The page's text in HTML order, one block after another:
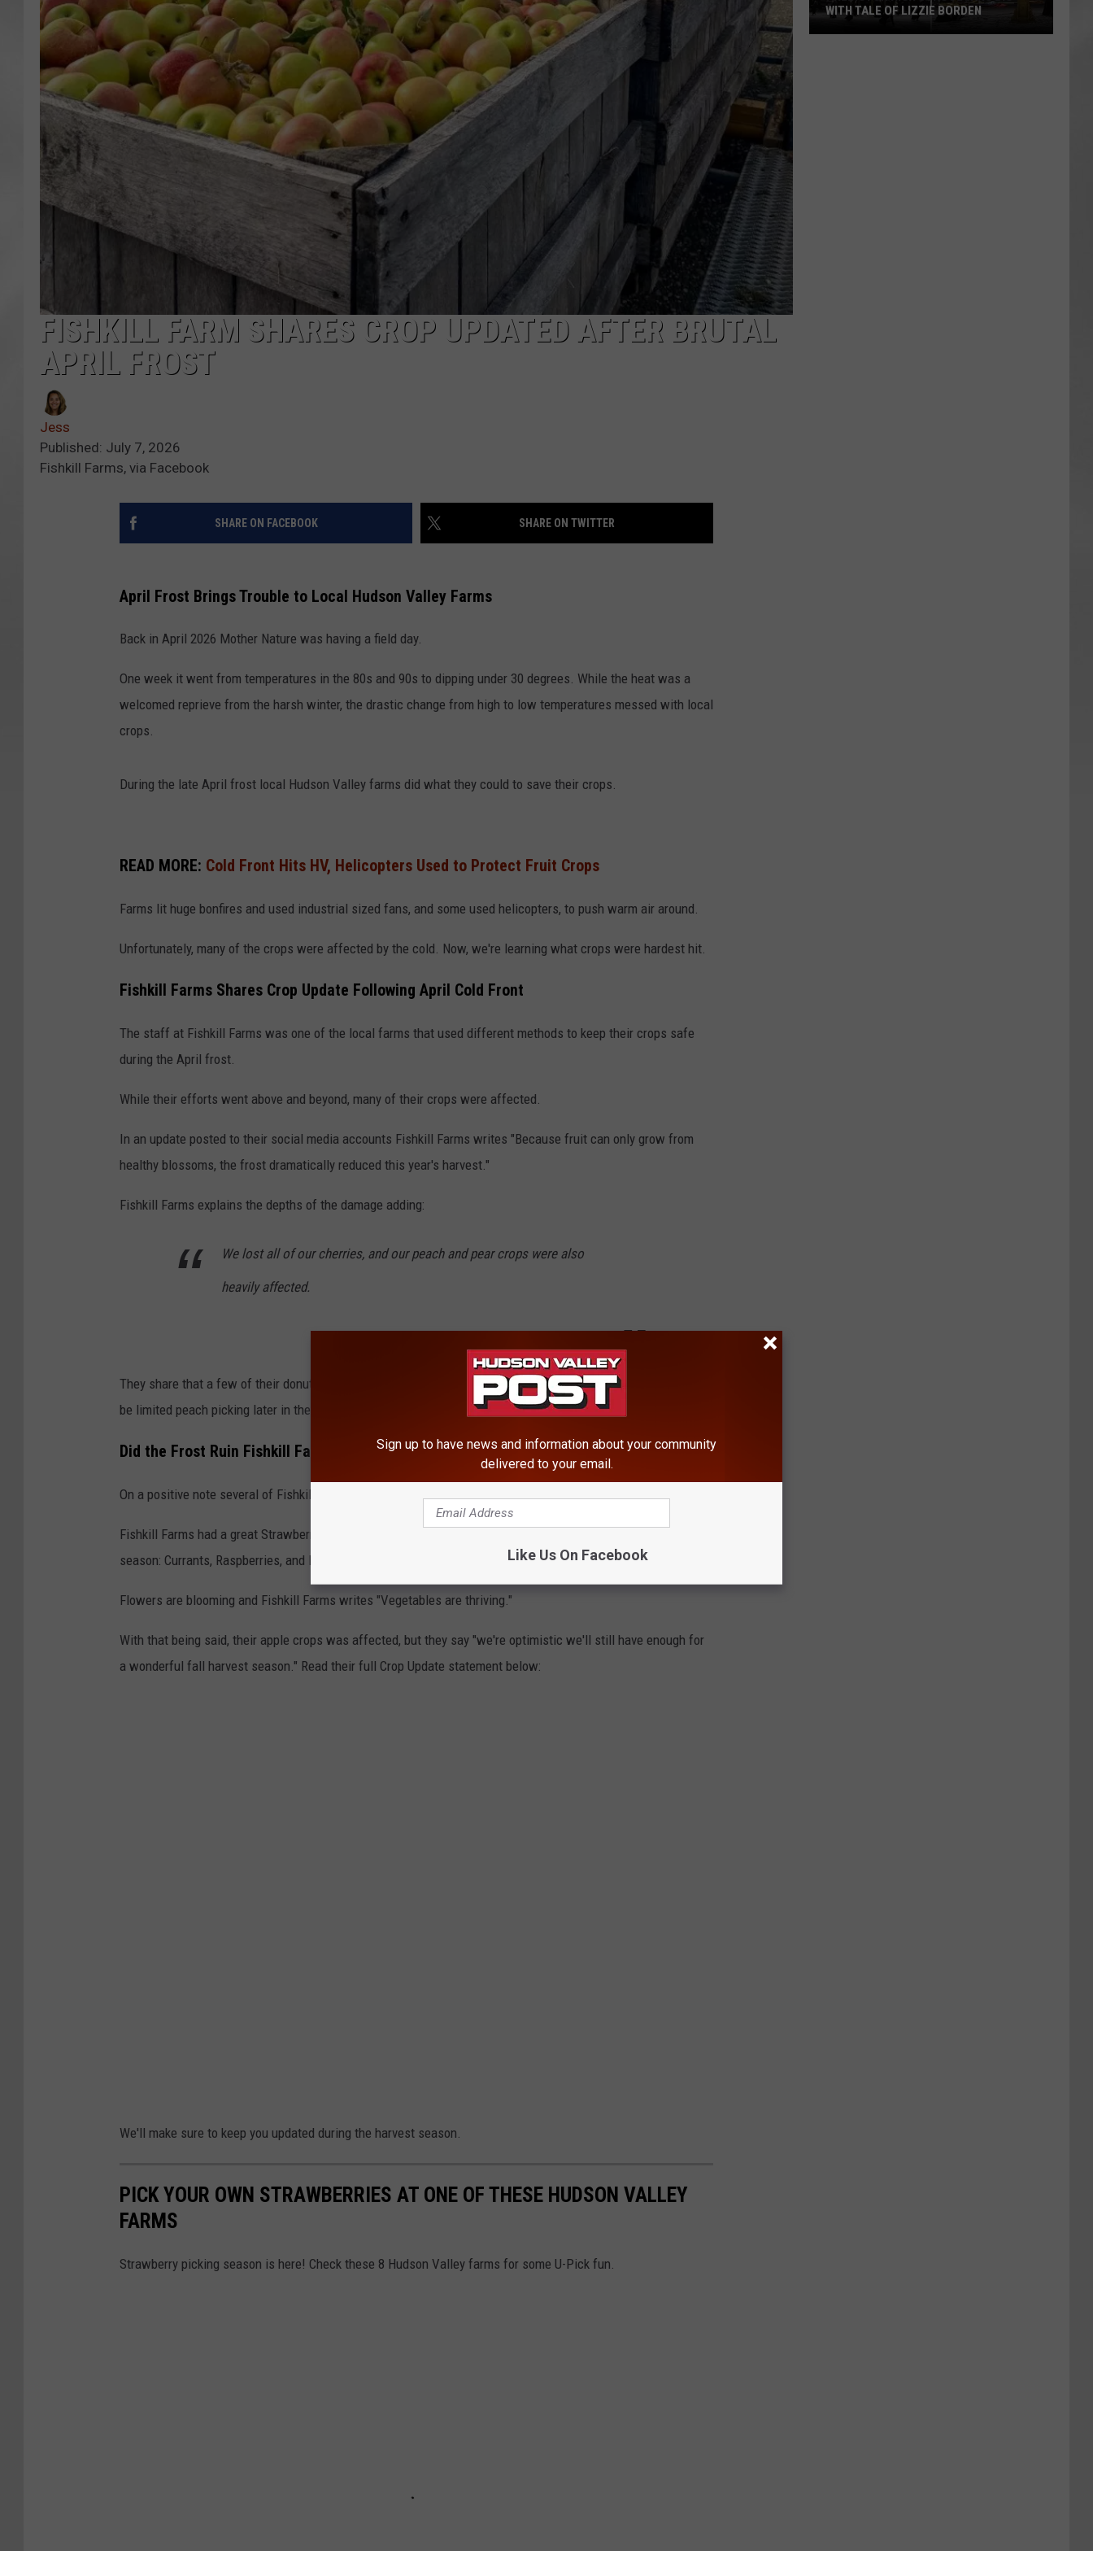
COMMUNITY CALENDAR
FISHKILL FARM SHARES CROP UPDATED AFTER BRUTAL
APRIL FROST
Jess
Published: July 7, 2026
Fishkill Farms, via Facebook
SHARE ON FACEBOOK SHARE ON TWITTER
April Frost Brings Trouble to Local Hudson Valley Farms
Back in April 2026 Mother Nature was having a field day.
One week it went from temperatures in the 80s and 90s to dipping under 30 degrees. While the heat was a
welcomed reprieve from the harsh winter, the drastic change from high to low temperatures messed with local
crops.
During the late April frost local Hudson Valley farms did what they could to save their crops.
READ MORE: Cold Front Hits HV, Helicopters Used to Protect Fruit Crops
Farms lit huge bonfires and used industrial sized fans, and some used helicopters, to push warm air around.
Unfortunately, many of the crops were affected by the cold. Now, we're learning what crops were hardest hit.
Fishkill Farms Shares Crop Update Following April Cold Front
The staff at Fishkill Farms was one of the local farms that used different methods to keep their crops safe
during the April frost.
While their efforts went above and beyond, many of their crops were affected.
In an update posted to their social media accounts Fishkill Farms writes "Because fruit can only grow from
healthy blossoms, the frost dramatically reduced this year's harvest."
Fishkill Farms explains the depths of the damage adding:
We lost all of our cherries, and our peach and pear crops were also
heavily affected.
They share that a few of their donut peach varieties and late season peaches seem to be okay, and there will
be limited peach picking later in the summer.
Did the Frost Ruin Fishkill Farms Apple Crop?
On a positive note several of Fishkill Farms crops remained unharmed.
Fishkill Farms had a great Strawberry season. Here's a breakdown of the other crops that are doing well this
season: Currants, Raspberries, and Blueberries are rip and or ripening.
Flowers are blooming and Fishkill Farms writes "Vegetables are thriving."
With that being said, their apple crops was affected, but they say "we're optimistic we'll still have enough for
a wonderful fall harvest season." Read their full Crop Update statement below:
We'll make sure to keep you updated during the harvest season.
PICK YOUR OWN STRAWBERRIES AT ONE OF THESE HUDSON VALLEY
FARMS
Strawberry picking season is here! Check these 8 Hudson Valley farms for some U-Pick fun.
WITH TALE OF LIZZIE BORDEN
Sign up to have news and information about your community
delivered to your email.
Like Us On Facebook